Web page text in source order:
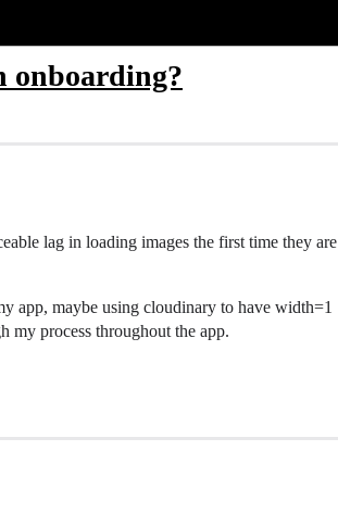
onboarding?
lag in loading images the first time they are
app, maybe using cloudinary to have width=1
my process throughout the app.